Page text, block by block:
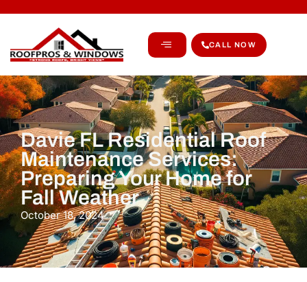
CALL NOW
Davie FL Residential Roof
Maintenance Services:
Preparing Your Home for
Fall Weather
October 18, 2024